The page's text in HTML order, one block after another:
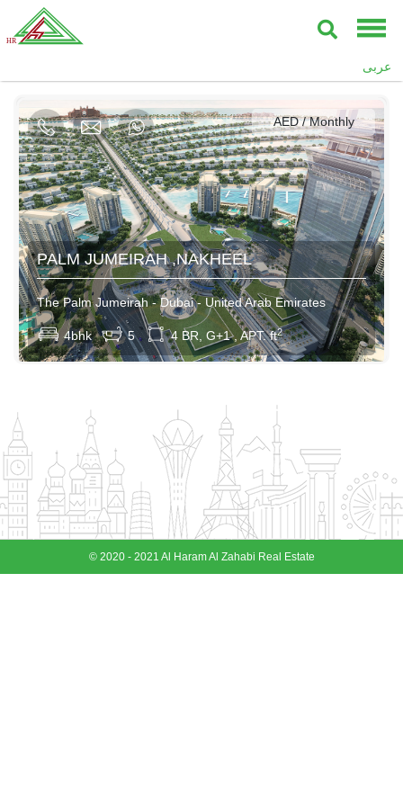
عربى
AED / Monthly
400000AED / Yearly
PALM JUMEIRAH ,NAKHEEL
The Palm Jumeirah - Dubai - United Arab Emirates
4bhk 5 4 BR, G+1 , APT. ft2
© 2020 - 2021 Al Haram Al Zahabi Real Estate